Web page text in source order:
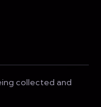
collected and